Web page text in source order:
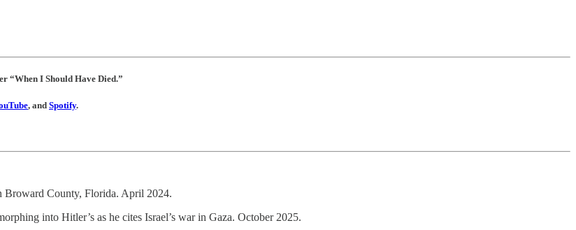
“When I Should Have Died.”
, and Spotify.
Broward County, Florida. April 2024.
into Hitler’s as he cites Israel’s war in Gaza. October 2025.